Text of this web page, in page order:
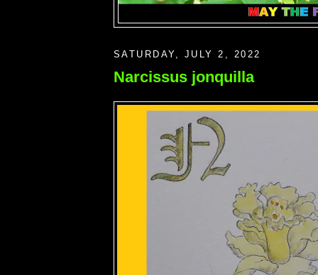
SATURDAY, JULY 2, 2022
Narcissus jonquilla